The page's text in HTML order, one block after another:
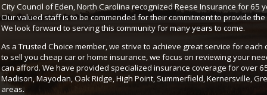
City Council of Eden, North Carolina recognized Reese Insurance for 65
Our valued staff is to be commended for their commitment to provide
We look forward to serving this community for many years to come.
As a Trusted Choice member, we strive to achieve great service for
to sell you cheap car or home insurance, we focus on reviewing your
can afford. We have provided specialized insurance coverage for over
Madison, Mayodan, Oak Ridge, High Point, Summerfield, Kernersville,
areas.